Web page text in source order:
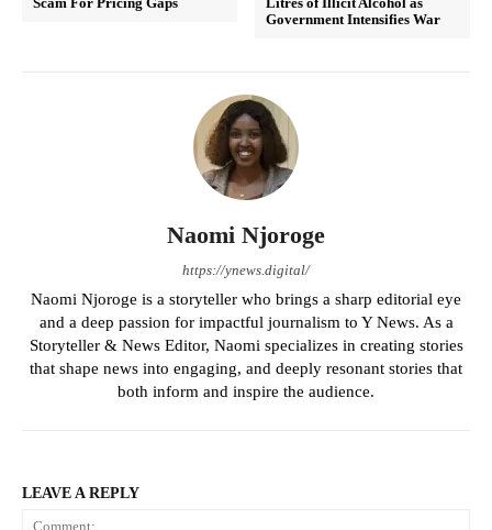
Government Intensifies War
Naomi Njoroge
https://ynews.digital/
Naomi Njoroge is a storyteller who brings a sharp editorial eye
and a deep passion for impactful journalism to Y News. As a
Storyteller & News Editor, Naomi specializes in creating stories
that shape news into engaging, and deeply resonant stories that
both inform and inspire the audience.
LEAVE A REPLY